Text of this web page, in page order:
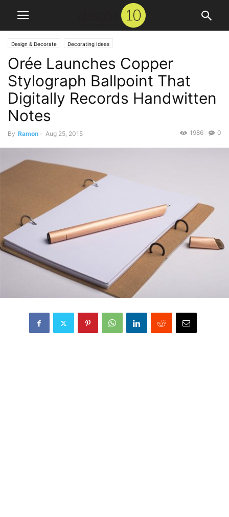
Design & Decorate Decorating Ideas
Orée Launches Copper
Stylograph Ballpoint That
Digitally Records Handwitten
Notes
By Ramon - Aug 25, 2015 0
1986